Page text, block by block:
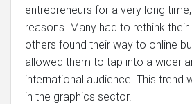
entrepreneurs for a very long
reasons. Many had to rethink
others found their way to online
allowed them to tap into a wider
international audience. This trend
in the graphics sector.